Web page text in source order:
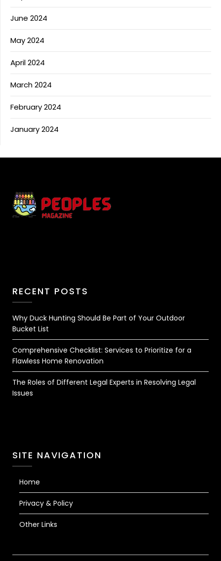
June 2024
May 2024
April 2024
March 2024
February 2024
January 2024
RECENT POSTS
Why Duck Hunting Should Be Part of Your Outdoor
Bucket List
Comprehensive Checklist: Services to Prioritize for a
Flawless Home Renovation
The Roles of Different Legal Experts in Resolving Legal
Issues
SITE NAVIGATION
Home
Privacy & Policy
Other Links